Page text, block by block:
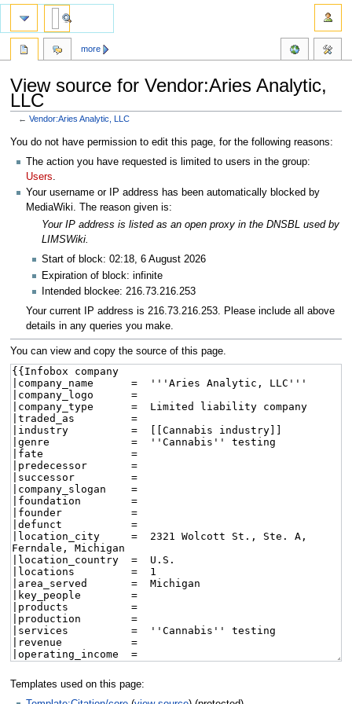
View source for Vendor:Aries Analytic,
LLC
←Vendor:Aries Analytic, LLC
Jump
navigation
Jump
search
You do not have permission to edit this page, for the following reasons:
The action you have requested is limited to users in the group:
Users.
Your username or IP address has been automatically blocked by
MediaWiki. The reason given is:
Your IP address is listed as an open proxy in the DNSBL used by
LIMSWiki.
Start of block: 02:18, 6 August 2026
Expiration of block: infinite
Intended blockee: 216.73.216.253
Your current IP address is 216.73.216.253. Please include all above
details in any queries you make.
You can view and copy the source of this page.
Templates used on this page:
more